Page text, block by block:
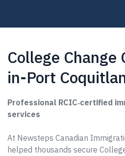
College Change
in-Port
Professional RCIC‑certified
services
At Newsteps Canadian
helped thousands secure